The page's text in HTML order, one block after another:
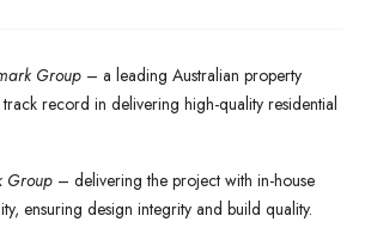
Group – a leading Australian property
record in delivering high-quality residential
Group – delivering the project with in-house
ensuring design integrity and build quality.